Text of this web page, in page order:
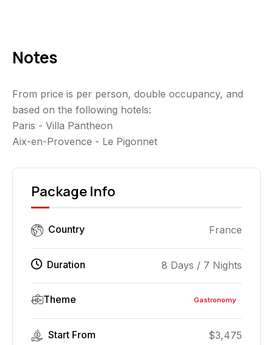
Notes
From price is per person, double occupancy, and
based on the following hotels:
Paris - Villa Pantheon
Aix-en-Provence - Le Pigonnet
Package Info
Country France
Duration 8 Days / 7 Nights
Theme Gastronomy
Start From $3,475